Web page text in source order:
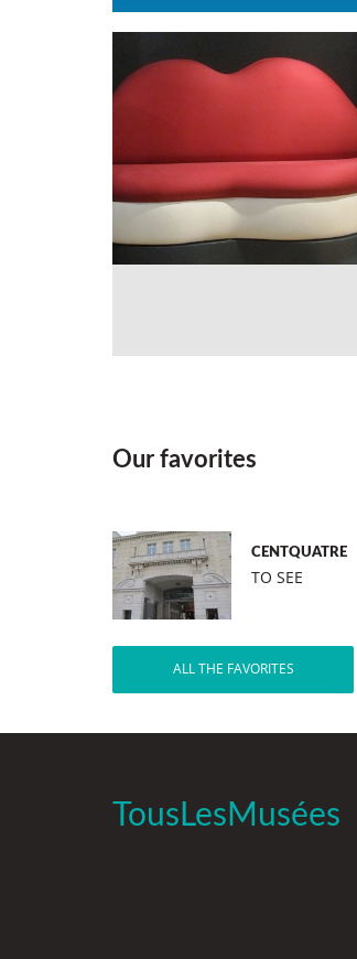
Our favorites
CENTQUATRE
TO SEE
ALL THE FAVORITES
TousLesMusées